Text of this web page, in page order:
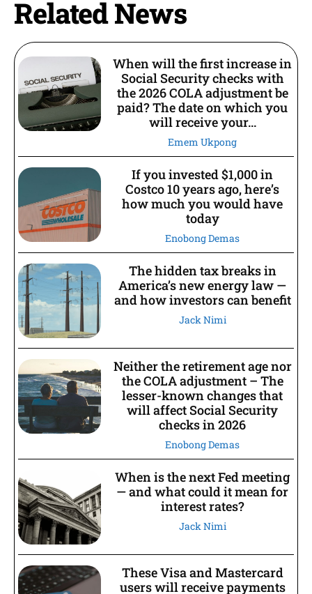
Related News
When will the first increase in
Social Security checks with
the 2026 COLA adjustment be
paid? The date on which you
will receive your...
Emem Ukpong
If you invested $1,000 in
Costco 10 years ago, here’s
how much you would have
today
Enobong Demas
The hidden tax breaks in
America’s new energy law —
and how investors can benefit
Jack Nimi
Neither the retirement age nor
the COLA adjustment – The
lesser-known changes that
will affect Social Security
checks in 2026
Enobong Demas
When is the next Fed meeting
— and what could it mean for
interest rates?
Jack Nimi
These Visa and Mastercard
users will receive payments